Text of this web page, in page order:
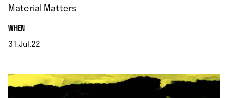
Material Matters
WHEN.
31.Jul.22